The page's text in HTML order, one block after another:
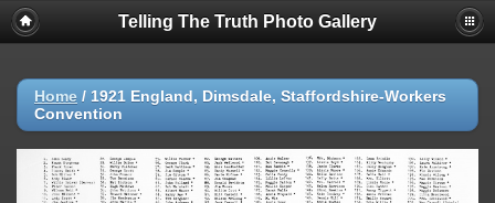
Telling The Truth Photo Gallery
Home / 1921 England, Dimsdale, Staffordshire-Workers
Convention